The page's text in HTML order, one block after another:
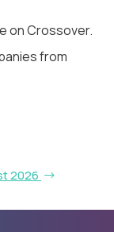
on Crossover.
from
2026